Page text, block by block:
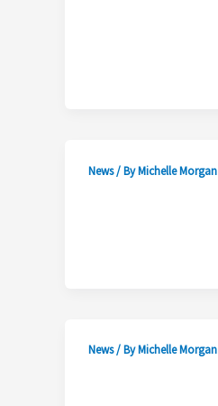
News/ ByMichelle Morgan
News/ ByMichelle Morgan